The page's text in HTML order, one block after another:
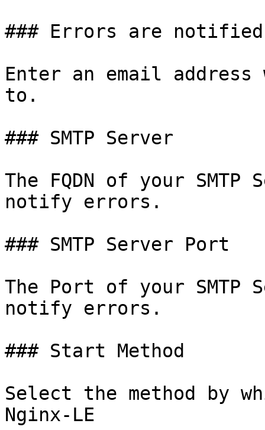
### Errors are
Enter an email
to.
### SMTP Server
The FQDN of your
notify errors.
### SMTP Server Port
The Port of your
notify errors.
### Start Method
Select the method by
Nginx-LE